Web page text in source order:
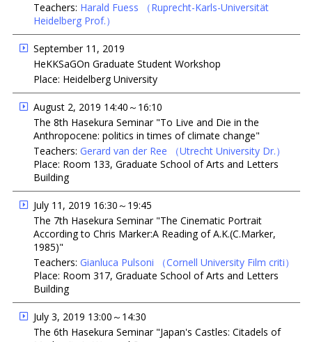
Teachers: Harald Fuess
（Ruprecht-Karls-Universität
Heidelberg Prof.）
September 11, 2019
HeKKSaGOn Graduate Student Workshop
Place: Heidelberg University
August 2, 2019 14:40～16:10
The 8th Hasekura Seminar "To Live and Die in the
Anthropocene: politics in times of climate change"
Teachers: Gerard van der Ree
（Utrecht University Dr.）
Place: Room 133, Graduate School of Arts and Letters
Building
July 11, 2019 16:30～19:45
The 7th Hasekura Seminar "The Cinematic Portrait
According to Chris Marker:A Reading of A.K.(C.Marker,
1985)"
Teachers: Gianluca Pulsoni
（Cornell University Film criti）
Place: Room 317, Graduate School of Arts and Letters
Building
July 3, 2019 13:00～14:30
The 6th Hasekura Seminar "Japan's Castles: Citadels of